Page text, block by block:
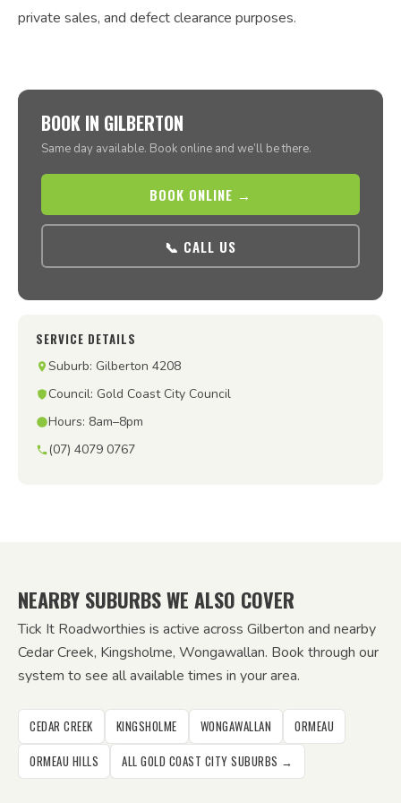
private sales, and defect clearance purposes.
BOOK IN GILBERTON
Same day available. Book online and we’ll be there.
BOOK ONLINE →
📞 CALL US
SERVICE DETAILS
Suburb: Gilberton 4208
Council: Gold Coast City Council
Hours: 8am–8pm
(07) 4079 0767
NEARBY SUBURBS WE ALSO COVER
Tick It Roadworthies is active across Gilberton and nearby
Cedar Creek, Kingsholme, Wongawallan. Book through our
system to see all available times in your area.
CEDAR CREEK KINGSHOLME WONGAWALLAN
ORMEAU
ORMEAU HILLS
ALL GOLD COAST CITY SUBURBS →